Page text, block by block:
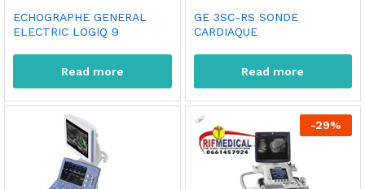
ECHOGRAPHE GENERAL
ELECTRIC LOGIQ 9
Read more
GE 3SC-RS SONDE
CARDIAQUE
Read more
-29%